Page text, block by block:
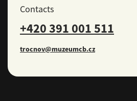
Contacts
+420 391 001 511
trocnov@muzeumcb.cz